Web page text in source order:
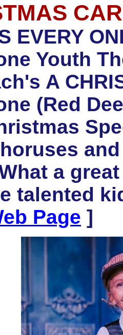
EVERY
Youth
A
(Red
a
talented
Page ]